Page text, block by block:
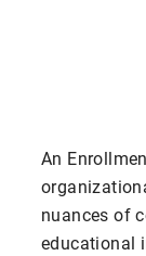
An
nuances of
educational